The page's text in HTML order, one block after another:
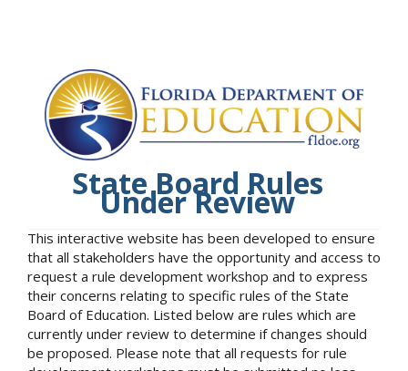
State Board Rules
Under Review
This interactive website has been developed to ensure
that all stakeholders have the opportunity and access to
request a rule development workshop and to express
their concerns relating to specific rules of the State
Board of Education. Listed below are rules which are
currently under review to determine if changes should
be proposed. Please note that all requests for rule